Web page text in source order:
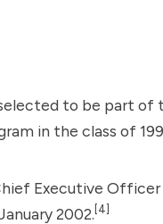
to be part of
in the class of
Executive
2002.[4]